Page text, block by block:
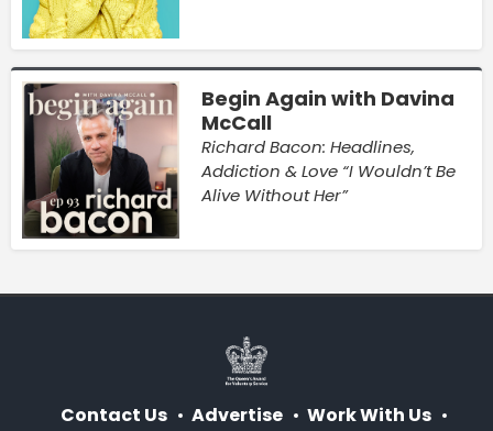
Begin Again with Davina
McCall
Richard Bacon: Headlines,
Addiction & Love “I Wouldn’t Be
Alive Without Her”
Contact Us Advertise
Work With Us